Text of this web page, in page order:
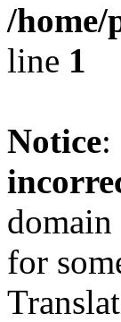
/home/
line 1
Notice:
for